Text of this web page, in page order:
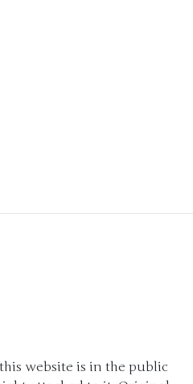
website is in the public